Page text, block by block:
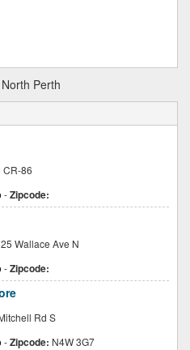
Perth
CR-86
-Zipcode:
Wallace Ave N
-Zipcode:
Rd S
-Zipcode: N4W 3G7